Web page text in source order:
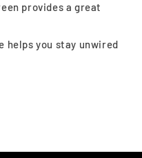
provides a great
helps you stay unwired